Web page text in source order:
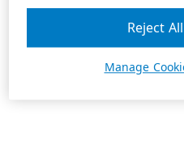
Manage
Reject